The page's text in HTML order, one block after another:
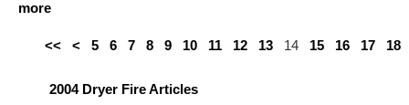
more
<< < 5 6 7 8 9 10 11 12 13 14 15 16 17 18
2004 Dryer Fire Articles